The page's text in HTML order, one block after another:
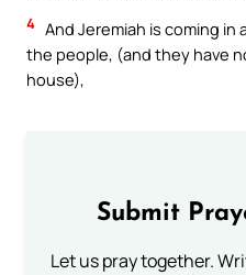
4 And Jeremiah is coming
the people, (and they have
house),
Submit
Let us pray together.